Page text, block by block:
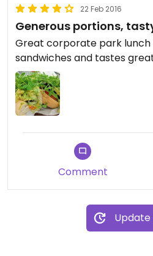
22 Feb 2016
Generous portions,
Great corporate park lunch
sandwiches and tastes
Comment
Update